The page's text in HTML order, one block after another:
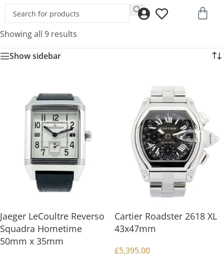
Showing all 9 results
Show sidebar
Jaeger LeCoultre Reverso
Squadra Hometime
50mm x 35mm
Cartier Roadster 2618 XL
43x47mm
£5,395.00